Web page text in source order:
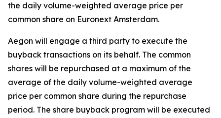
the daily volume-weighted average price per
common share on Euronext Amsterdam.
Aegon will engage a third party to execute the
buyback transactions on its behalf. The common
shares will be repurchased at a maximum of the
average of the daily volume-weighted average
price per common share during the repurchase
period. The share buyback program will be executed